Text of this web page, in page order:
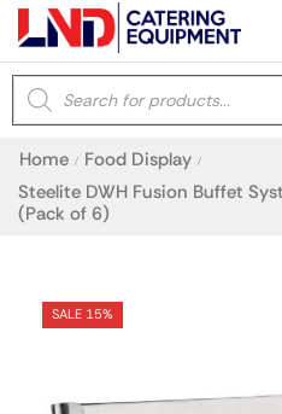
Home / Food Display /
Steelite DWH Fusion Buffet
(Pack of 6)
SALE 15%
Latest searches:Delete all